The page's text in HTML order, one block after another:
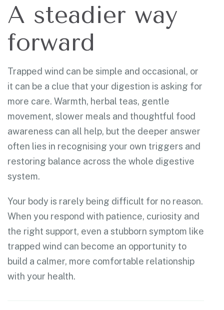
A steadier way
forward
Trapped wind can be simple and occasional, or
it can be a clue that your digestion is asking for
more care. Warmth, herbal teas, gentle
movement, slower meals and thoughtful food
awareness can all help, but the deeper answer
often lies in recognising your own triggers and
restoring balance across the whole digestive
system.
Your body is rarely being difficult for no reason.
When you respond with patience, curiosity and
the right support, even a stubborn symptom like
trapped wind can become an opportunity to
build a calmer, more comfortable relationship
with your health.